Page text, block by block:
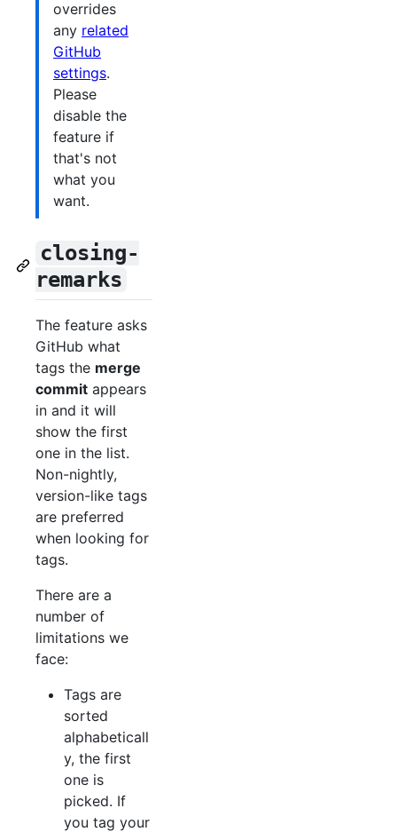
overrides
any related
GitHub
settings.
Please
disable the
feature if
that's not
what you
want.
closing-
remarks
The feature asks
GitHub what
tags the merge
commit appears
in and it will
show the first
one in the list.
Non-nightly,
version-like tags
are preferred
when looking for
tags.
There are a
number of
limitations we
face:
Tags are
sorted
alphabeticall
y, the first
one is
picked. If
you tag your